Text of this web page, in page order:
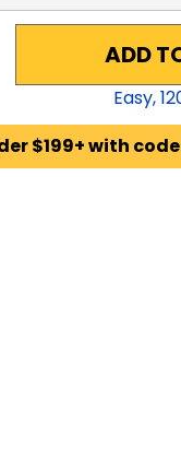
ADD
Easy,
$199+ with